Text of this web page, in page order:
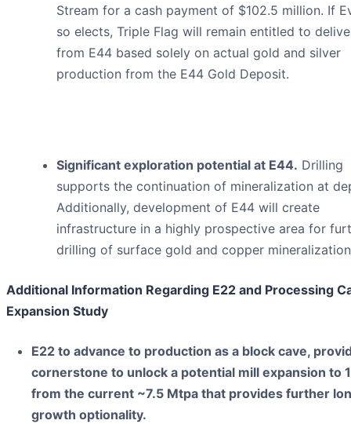
Stream for a cash payment of $102.5 million. If
so elects, Triple Flag will remain entitled to
from E44 based solely on actual gold and silver
production from the E44 Gold Deposit.
Significant exploration potential at E44. Drilling
supports the continuation of mineralization at
Additionally, development of E44 will create
infrastructure in a highly prospective area for
drilling of surface gold and copper
Additional Information Regarding E22 and Processing
Expansion Study
E22 to advance to production as a block cave,
cornerstone to unlock a potential mill expansion to
from the current ~7.5 Mtpa that provides further
growth optionality.